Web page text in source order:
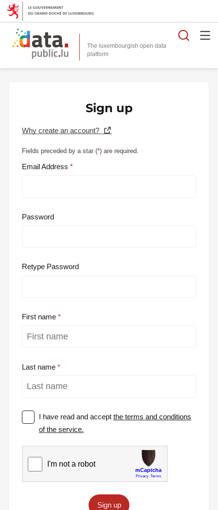
The luxembourgish open data
platform
Sign up
Why create an account?
Fields preceded by a star (*) are required.
Email Address
Password
Retype Password
First name
Last name
I have read and acceptthe terms and conditions
of the service.
Sign up